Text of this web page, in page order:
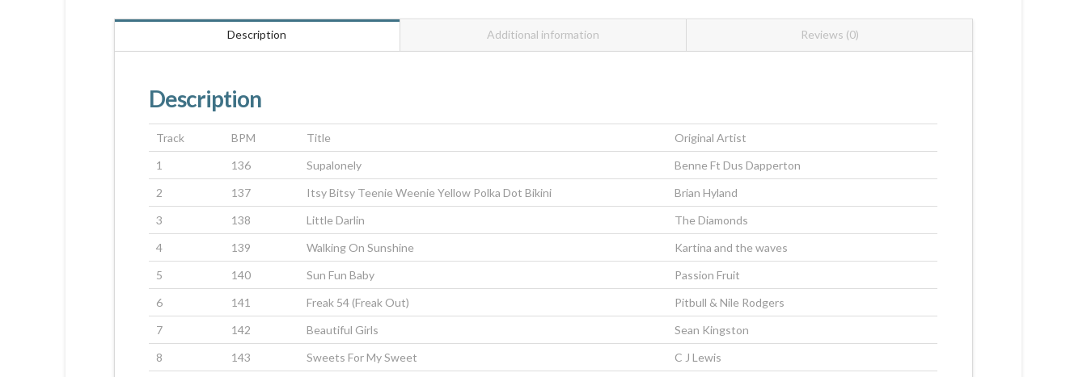
Description Additional information Reviews (0)
Description
Track BPM Title
Original Artist
1
136 Supalonely
Benne Ft Dus Dapperton
2
137 Itsy Bitsy Teenie Weenie Yellow Polka Dot Bikini
Brian Hyland
3
138 Little Darlin
The Diamonds
4
139 Walking On Sunshine
Kartina and the waves
5
140 Sun Fun Baby
Passion Fruit
6
141 Freak 54 (Freak Out)
Pitbull & Nile Rodgers
7
142 Beautiful Girls
Sean Kingston
8
143 Sweets For My Sweet
C J Lewis